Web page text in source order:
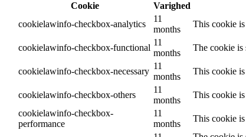
Cookie
Varighed
cookielawinfo-checkbox-analytics
11
months
This cookie
cookielawinfo-checkbox-functional
11
months
The cookie is
cookielawinfo-checkbox-necessary
11
months
This cookie
cookielawinfo-checkbox-others
11
months
This cookie
cookielawinfo-checkbox-
performance
11
months
This cookie